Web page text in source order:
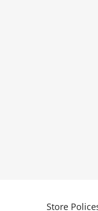
Store